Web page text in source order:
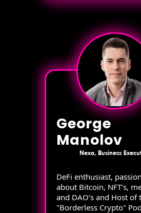
George
Manolov
Nexo, Business
DeFi enthusiast,
about Bitcoin, NFT’s,
and DAO’s and Host of
"Borderless Crypto"